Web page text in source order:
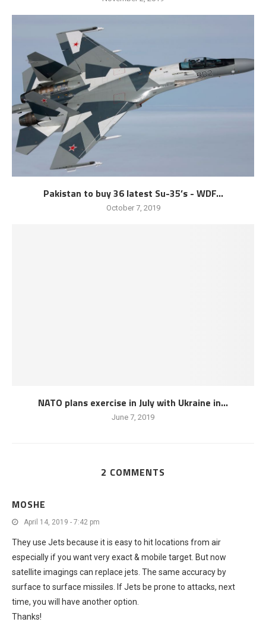
Pakistan to buy 36 latest Su-35’s - WDF...
October 7, 2019
NATO plans exercise in July with Ukraine in...
June 7, 2019
2 COMMENTS
MOSHE
April 14, 2019 - 7:42 pm
They use Jets because it is easy to hit locations from air
especially if you want very exact & mobile target. But now
satellite imagings can replace jets. The same accuracy by
surface to surface missiles. If Jets be prone to attacks, next
time, you will have another option.
Thanks!